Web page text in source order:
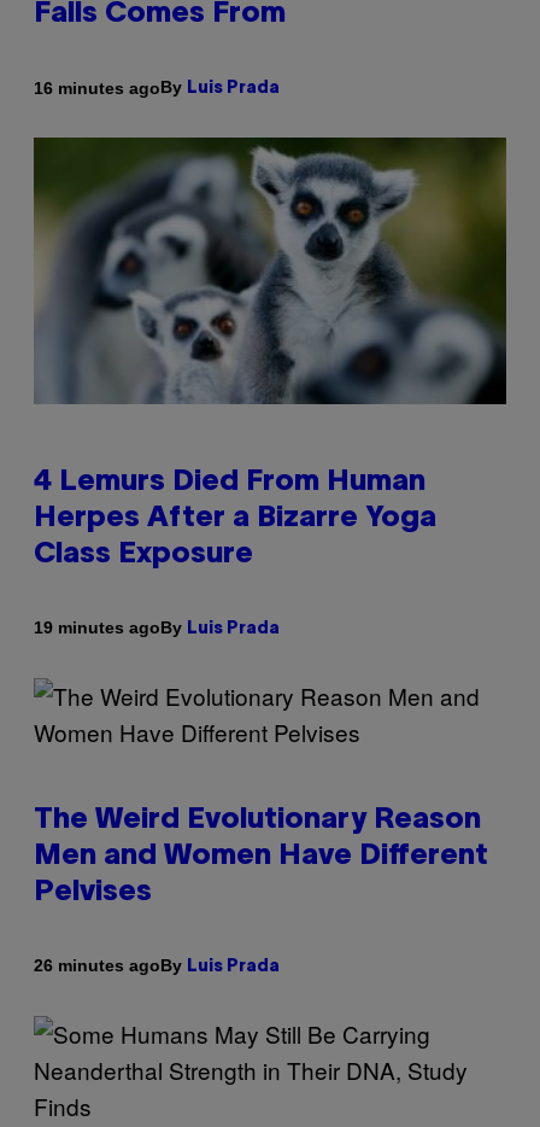
Falls Comes From
16 minutes agoBy Luis Prada
4 Lemurs Died From Human
Herpes After a Bizarre Yoga
Class Exposure
19 minutes agoBy Luis Prada
The Weird Evolutionary Reason
Men and Women Have Different
Pelvises
26 minutes agoBy Luis Prada